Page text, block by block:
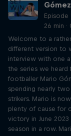
Gómez
Episode
26 min
Welcome to a
different version to
interview with one
the series we heard
footballer Mario
spending nearly
strikers. Mario is
plenty of cause for
victory in June
season in a row.